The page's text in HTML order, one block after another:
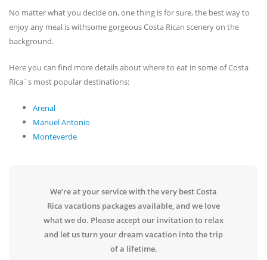
No matter what you decide on, one thing is for sure, the best way to
enjoy any meal is withsome gorgeous Costa Rican scenery on the
background.
Here you can find more details about where to eat in some of Costa
Rica´s most popular destinations:
Arenal
Manuel Antonio
Monteverde
We’re at your service with the very best Costa
Rica vacations packages available, and we love
what we do. Please accept our invitation to relax
and let us turn your dream vacation into the trip
of a lifetime.